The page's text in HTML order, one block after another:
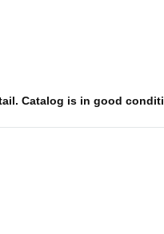
Catalog is in good